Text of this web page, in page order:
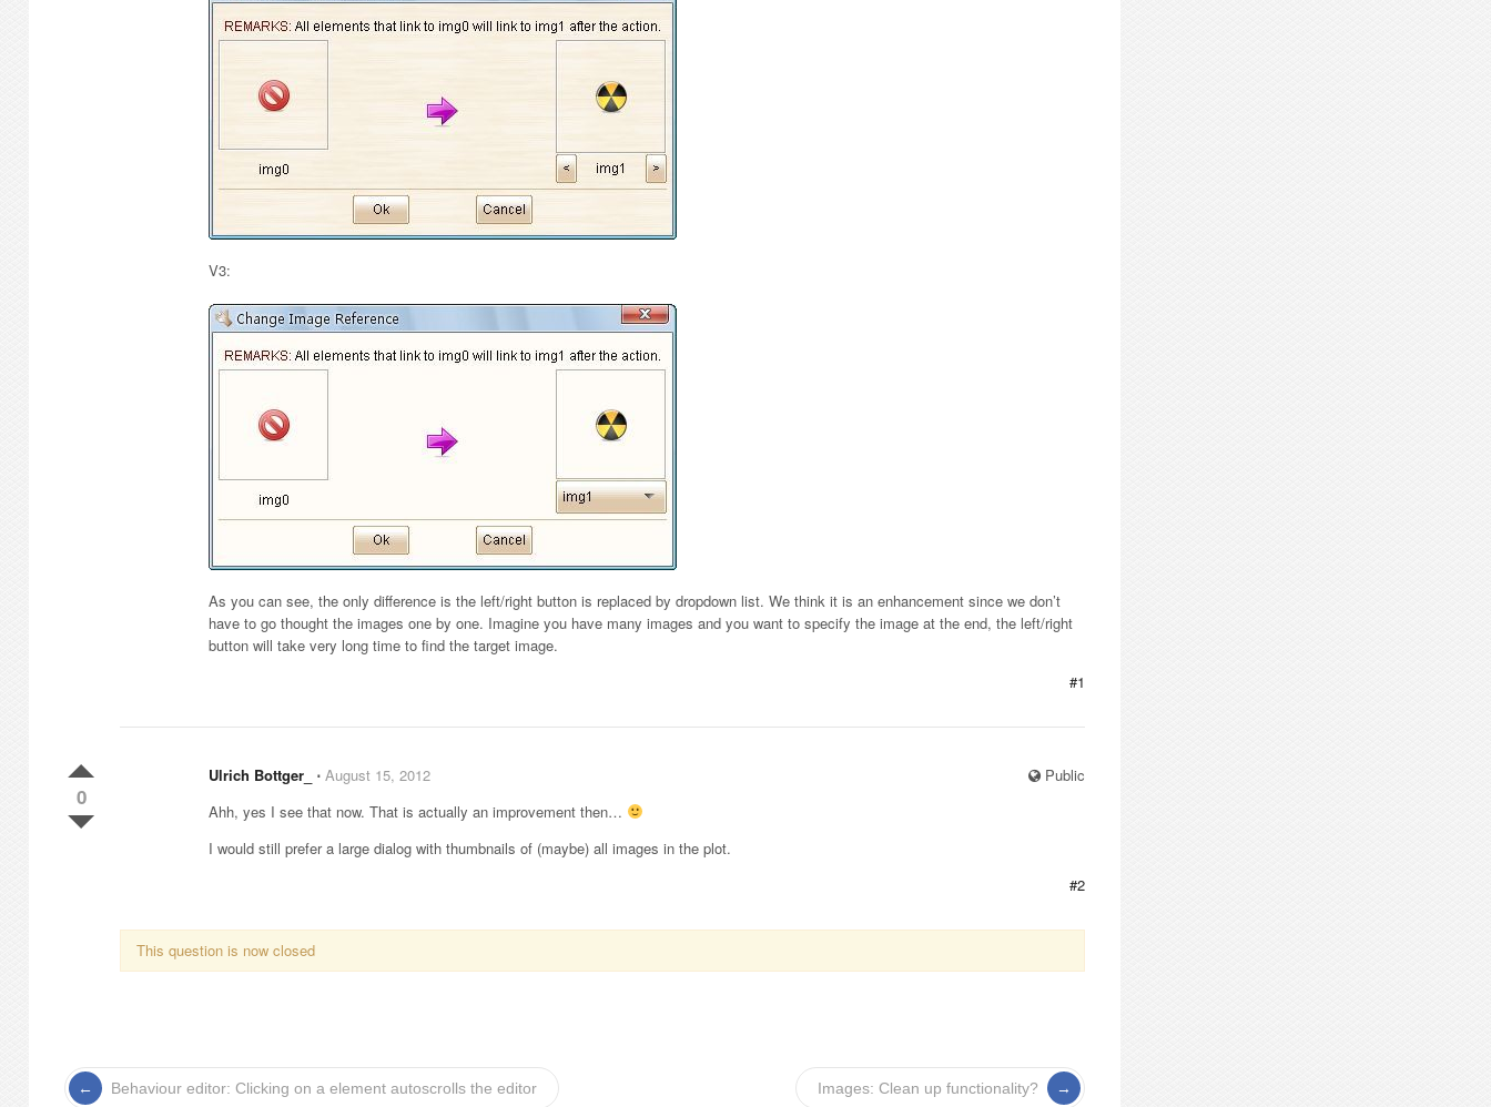
V3:
As you can see, the only difference is the left/right button is replaced by dropdown list. We think it is an enhancement since we don’t
have to go thought the images one by one. Imagine you have many images and you want to specify the image at the end, the left/right
button will take very long time to find the target image.
#1
0
Public
Ulrich Bottger_ ⋅ August 15, 2012
Ahh, yes I see that now. That is actually an improvement then…
I would still prefer a large dialog with thumbnails of (maybe) all images in the plot.
#2
This question is now closed
Behaviour editor: Clicking on a element autoscrolls the editor Images: Clean up functionality?